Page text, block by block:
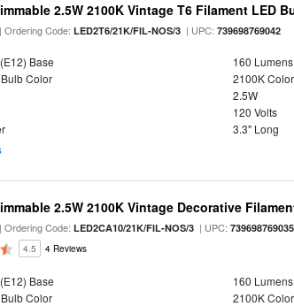
2.5W 2100K Vintage T6 Filament LED
| Ordering Code:LED2T6/21K/FIL-NOS/3 | UPC:739698769042
Base
160 Lumens
Color
2100K
2.5W
120 Volts
3.3" Long
2.5W 2100K Vintage Decorative
| Ordering Code:LED2CA10/21K/FIL-NOS/3 | UPC:739698769035
4.5 4 Reviews
Base
160 Lumens
Color
2100K